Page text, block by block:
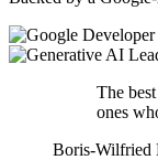
The
ones
Boris-Wilfried